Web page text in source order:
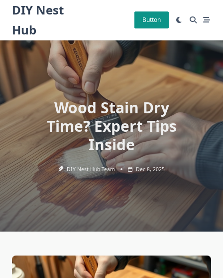
Skip
content
DIY Nest
Hub
Button
Wood Stain Dry
Time? Expert Tips
Inside
DIY Nest Hub Team Dec 8, 2025